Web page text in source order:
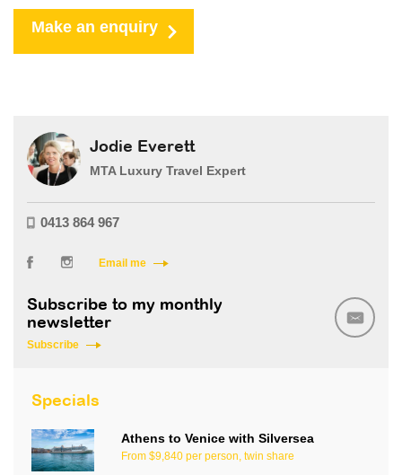
Make an enquiry
Jodie Everett
MTA Luxury Travel Expert
0413 864 967
Email me
Subscribe to my monthly
newsletter
Subscribe
Specials
Athens to Venice with Silversea
From $9,840 per person, twin share